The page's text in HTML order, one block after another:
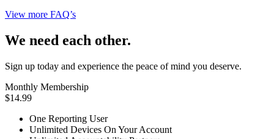
View more FAQ’s
We need each other.
Sign up today and experience the peace of mind you deserve.
Monthly Membership
$14.99
One Reporting User
Unlimited Devices On Your Account